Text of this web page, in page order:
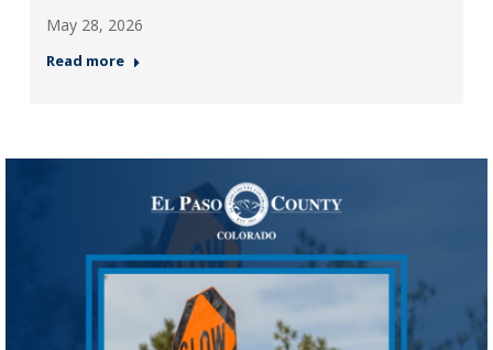
May 28, 2026
Read more